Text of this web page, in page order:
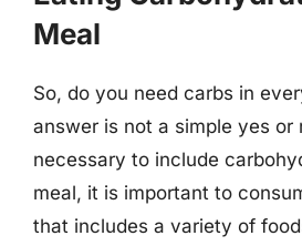
Meal
So, do you need carbs in
answer is not a simple yes or
necessary to include
meal, it is important to
that includes a variety of